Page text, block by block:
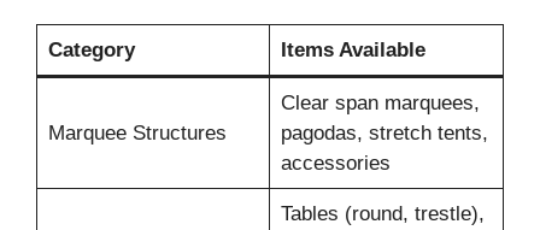
Category Items Available
Marquee Structures
Clear span marquees,
pagodas, stretch tents,
accessories
Tables (round, trestle),